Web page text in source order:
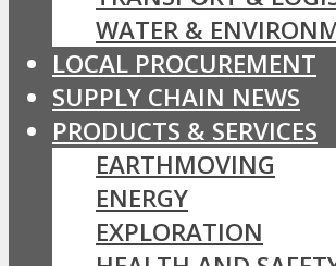
WATER &
LOCAL PROCUREMENT
SUPPLY CHAIN NEWS
PRODUCTS & SERVICES
EARTHMOVING
ENERGY
EXPLORATION